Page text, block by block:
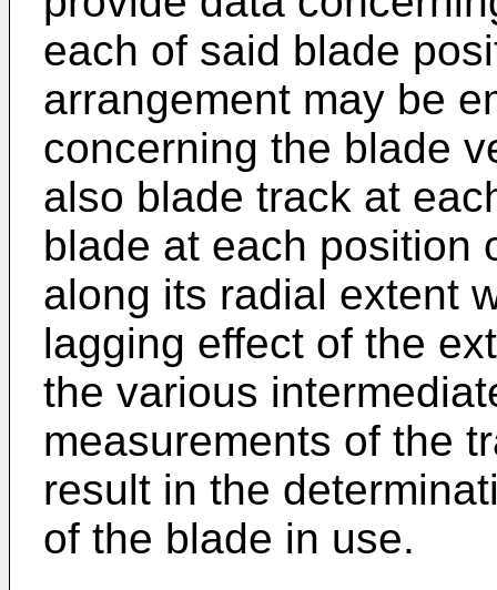
each of said blade
arrangement may be
concerning the blade
also blade track at
blade at each position
along its radial extent
lagging effect of the
the various
measurements of the
result in the
of the blade in use.